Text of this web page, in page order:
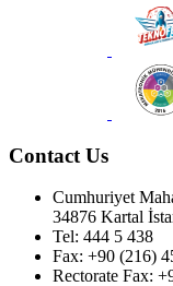
Contact Us
Cumhuriyet
34876 Kartal
Tel: 444 5 438
Fax: +90 (216)
Rectorate Fax: